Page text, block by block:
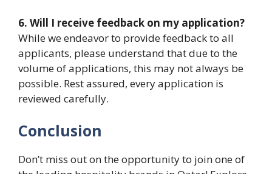
6. Will I receive feedback on my application?
While we endeavor to provide feedback to all
applicants, please understand that due to the
volume of applications, this may not always be
possible. Rest assured, every application is
reviewed carefully.
Conclusion
Don’t miss out on the opportunity to join one of